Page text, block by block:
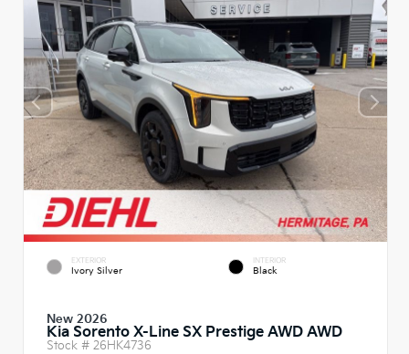
EXTERIOR
Ivory Silver
INTERIOR
Black
New 2026
Kia Sorento X-Line SX Prestige AWD AWD
Stock # 26HK4736